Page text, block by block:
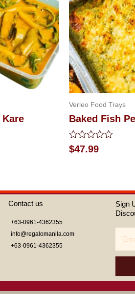
Kare
Verleo Food Trays
Baked Fish
Rated
0
$47.99
Contact us
+63-0961-4362355
info@regalomanila.com
+63-0961-4362355
Sign